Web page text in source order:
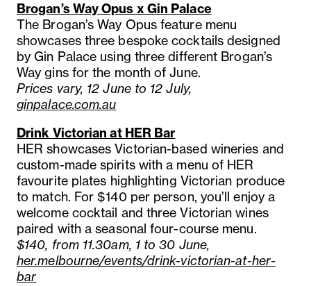
Brogan’s Way Opus x Gin Palace
The Brogan’s Way Opus feature menu
showcases three bespoke cocktails designed
by Gin Palace using three different Brogan’s
Way gins for the month of June.
Prices vary, 12 June to 12 July,
ginpalace.com.au
Drink Victorian at HER Bar
HER showcases Victorian-based wineries and
custom-made spirits with a menu of HER
favourite plates highlighting Victorian produce
to match. For $140 per person, you’ll enjoy a
welcome cocktail and three Victorian wines
paired with a seasonal four-course menu.
$140, from 11.30am, 1 to 30 June,
her.melbourne/events/drink-victorian-at-her-
bar